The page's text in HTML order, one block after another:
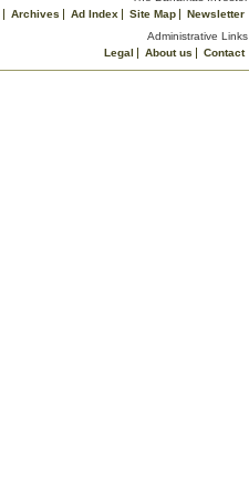
Archives Ad Index Site Map
Newsletter
Administrative Links
Legal
About us
Contact